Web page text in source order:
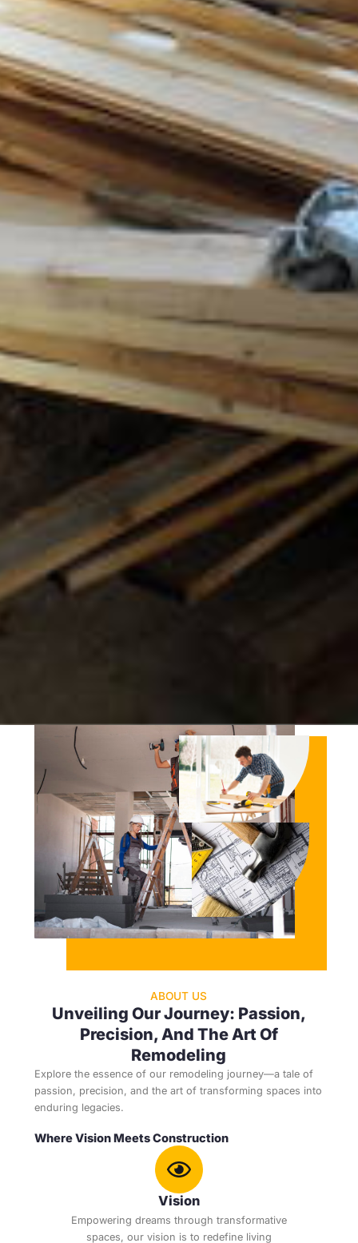
ABOUT US
Unveiling Our Journey: Passion,
Precision, And The Art Of
Remodeling
Explore the essence of our remodeling journey—a tale of
passion, precision, and the art of transforming spaces into
enduring legacies.
Where Vision Meets Construction
Vision
Empowering dreams through transformative
spaces, our vision is to redefine living